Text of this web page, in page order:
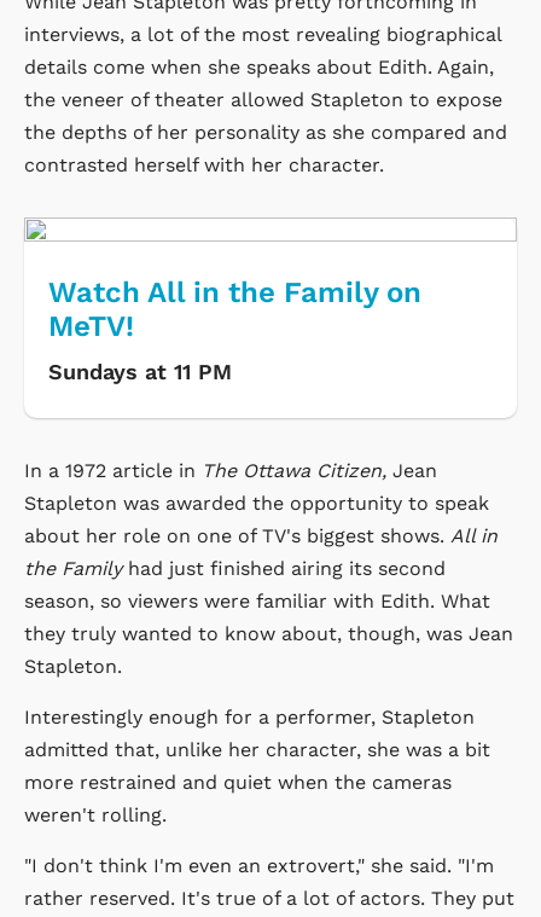
interviews, a lot of the most revealing biographical
details come when she speaks about Edith. Again,
the veneer of theater allowed Stapleton to expose
the depths of her personality as she compared and
contrasted herself with her character.
Watch All in the Family on
MeTV!
Sundays at 11 PM
In a 1972 article in The Ottawa Citizen, Jean
Stapleton was awarded the opportunity to speak
about her role on one of TV's biggest shows. All in
the Family had just finished airing its second
season, so viewers were familiar with Edith. What
they truly wanted to know about, though, was Jean
Stapleton.
Interestingly enough for a performer, Stapleton
admitted that, unlike her character, she was a bit
more restrained and quiet when the cameras
weren't rolling.
"I don't think I'm even an extrovert," she said. "I'm
rather reserved. It's true of a lot of actors. They put